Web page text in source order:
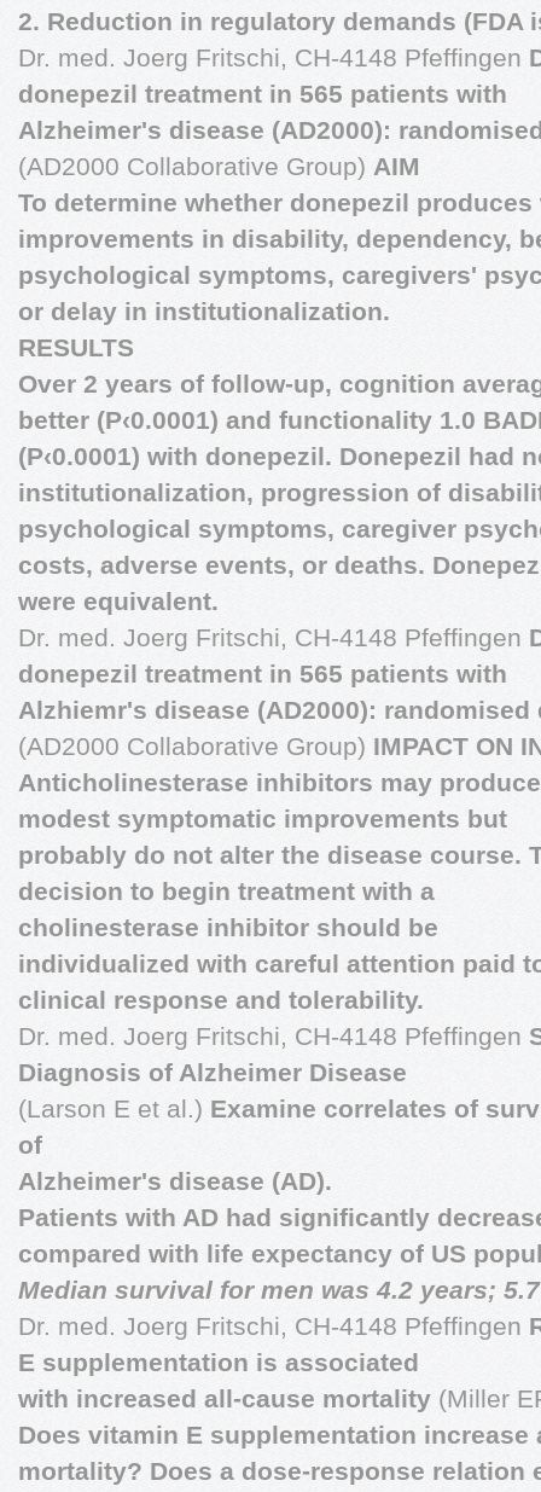
2. Reduction in regulatory demands (FDA
Dr. med. Joerg Fritschi, CH-4148 Pfeffingen
donepezil treatment in 565 patients with
Alzheimer's disease (AD2000):
(AD2000 Collaborative Group) AIM
To determine whether donepezil
improvements in disability, dependency,
psychological symptoms, caregivers'
or delay in institutionalization.
RESULTS
Over 2 years of follow-up, cognition
better (P‹0.0001) and functionality 1.0
(P‹0.0001) with donepezil. Donepezil had
institutionalization, progression of
psychological symptoms, caregiver
costs, adverse events, or deaths.
were equivalent.
Dr. med. Joerg Fritschi, CH-4148 Pfeffingen
donepezil treatment in 565 patients with
Alzhiemr's disease (AD2000):
(AD2000 Collaborative Group) IMPACT ON
Anticholinesterase inhibitors may produce
modest symptomatic improvements but
probably do not alter the disease course.
decision to begin treatment with a
cholinesterase inhibitor should be
individualized with careful attention paid
clinical response and tolerability.
Dr. med. Joerg Fritschi, CH-4148 Pfeffingen
Diagnosis of Alzheimer Disease
(Larson E et al.) Examine correlates of
of
Alzheimer's disease (AD).
Patients with AD had significantly
compared with life expectancy of US
Median survival for men was 4.2 years;
Dr. med. Joerg Fritschi, CH-4148 Pfeffingen
E supplementation is associated
with increased all-cause mortality (Miller
Does vitamin E supplementation increase
mortality? Does a dose-response relation